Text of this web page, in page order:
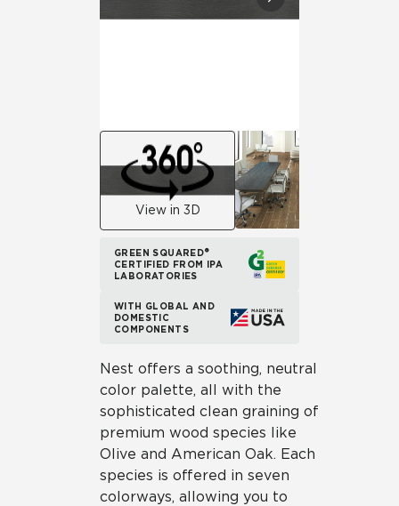
View in 3D
GREEN SQUARED®
CERTIFIED FROM IPA
LABORATORIES
WITH GLOBAL AND
DOMESTIC
COMPONENTS
Nest offers a soothing, neutral
color palette, all with the
sophisticated clean graining of
premium wood species like
Olive and American Oak. Each
species is offered in seven
colorways, allowing you to